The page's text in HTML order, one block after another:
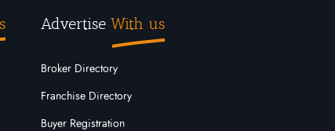
Advertise With us
Broker Directory
Franchise Directory
Buyer Registration